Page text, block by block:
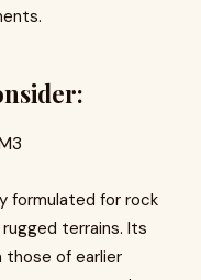
formulated for rock
terrains. Its
those of earlier